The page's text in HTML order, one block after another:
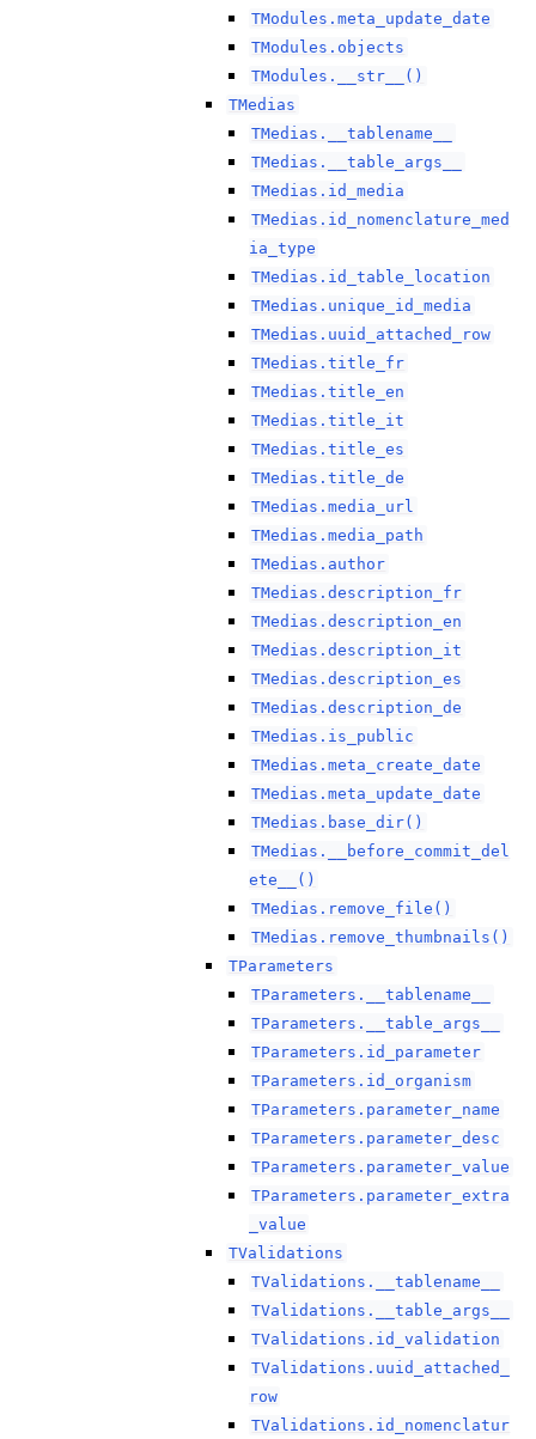
TModules.meta_update_date
TModules.objects
TModules.__str__()
TMedias
TMedias.__tablename__
TMedias.__table_args__
TMedias.id_media
TMedias.id_nomenclature_med
ia_type
TMedias.id_table_location
TMedias.unique_id_media
TMedias.uuid_attached_row
TMedias.title_fr
TMedias.title_en
TMedias.title_it
TMedias.title_es
TMedias.title_de
TMedias.media_url
TMedias.media_path
TMedias.author
TMedias.description_fr
TMedias.description_en
TMedias.description_it
TMedias.description_es
TMedias.description_de
TMedias.is_public
TMedias.meta_create_date
TMedias.meta_update_date
TMedias.base_dir()
TMedias.__before_commit_del
ete__()
TMedias.remove_file()
TMedias.remove_thumbnails()
TParameters
TParameters.__tablename__
TParameters.__table_args__
TParameters.id_parameter
TParameters.id_organism
TParameters.parameter_name
TParameters.parameter_desc
TParameters.parameter_value
TParameters.parameter_extra
_value
TValidations
TValidations.__tablename__
TValidations.__table_args__
TValidations.id_validation
TValidations.uuid_attached_
row
TValidations.id_nomenclatur